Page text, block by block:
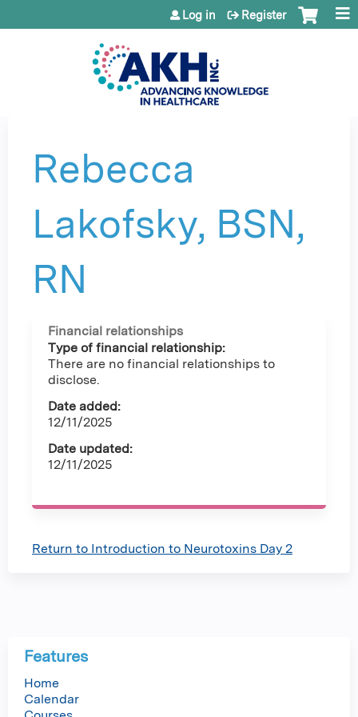
Jump to content
Log in Register
Rebecca
Lakofsky, BSN,
RN
Financial relationships
Type of financial relationship:
There are no financial relationships to
disclose.
Date added:
12/11/2025
Date updated:
12/11/2025
Return to Introduction to Neurotoxins Day 2
Features
Home
Calendar